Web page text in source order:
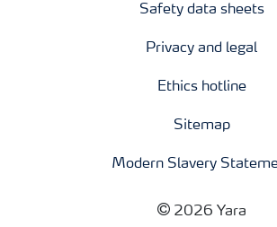
Safety data sheets
Privacy and legal
Ethics hotline
Sitemap
Modern Slavery
2026 Yara